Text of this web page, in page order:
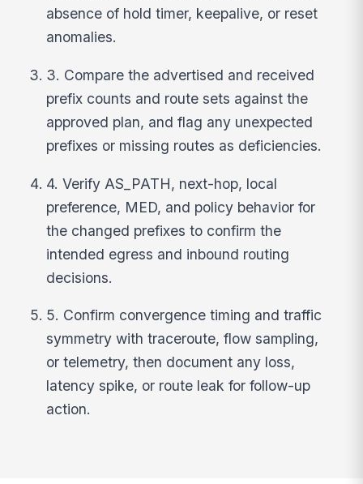
absence of hold timer, keepalive, or reset
anomalies.
3. Compare the advertised and received
prefix counts and route sets against the
approved plan, and flag any unexpected
prefixes or missing routes as deficiencies.
4. Verify AS_PATH, next-hop, local
preference, MED, and policy behavior for
the changed prefixes to confirm the
intended egress and inbound routing
decisions.
5. Confirm convergence timing and traffic
symmetry with traceroute, flow sampling,
or telemetry, then document any loss,
latency spike, or route leak for follow-up
action.